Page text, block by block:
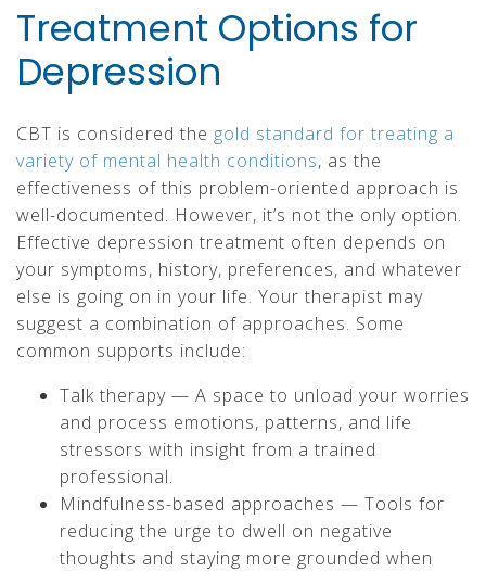
Treatment Options for
Depression
CBT is considered the gold standard for treating a
variety of mental health conditions, as the
effectiveness of this problem-oriented approach is
well-documented. However, it’s not the only option.
Effective depression treatment often depends on
your symptoms, history, preferences, and whatever
else is going on in your life. Your therapist may
suggest a combination of approaches. Some
common supports include:
Talk therapy — A space to unload your worries
and process emotions, patterns, and life
stressors with insight from a trained
professional.
Mindfulness-based approaches — Tools for
reducing the urge to dwell on negative
thoughts and staying more grounded when